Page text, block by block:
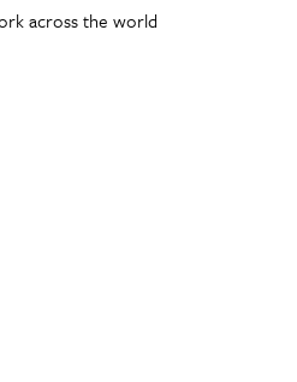
across the world